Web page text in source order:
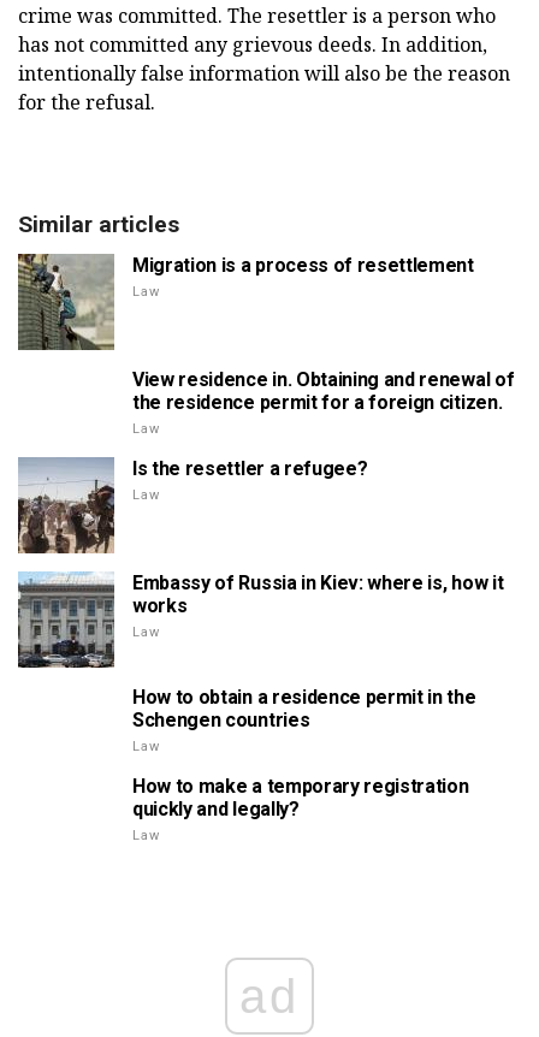
crime was committed. The resettler is a person who
has not committed any grievous deeds. In addition,
intentionally false information will also be the reason
for the refusal.
Similar articles
Migration is a process of resettlement
Law
View residence in. Obtaining and renewal of
the residence permit for a foreign citizen.
Law
Is the resettler a refugee?
Law
Embassy of Russia in Kiev: where is, how it
works
Law
How to obtain a residence permit in the
Schengen countries
Law
How to make a temporary registration
quickly and legally?
Law
ad